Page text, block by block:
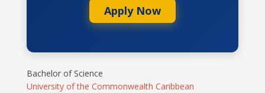
Apply Now
Bachelor of Science
University of the Commonwealth Caribbean